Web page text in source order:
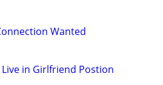
Wanted
in Girlfriend Postion